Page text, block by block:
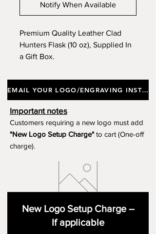
Notify When Available
Premium Quality Leather Clad
Hunters Flask (10 oz), Supplied In
a Gift Box.
EMAIL YOUR LOGO/ENGRAVING INSTRUCTIONS
Important notes
Customers requiring a new logo must add
"New Logo Setup Charge" to cart (One-off
charge).
New Logo Setup Charge –
If applicable